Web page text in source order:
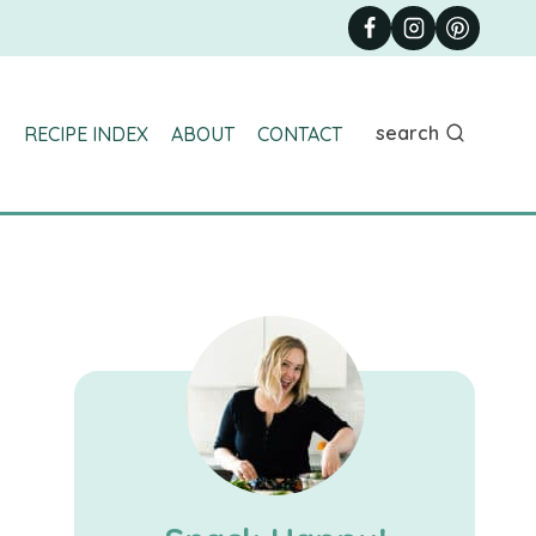
RECIPE INDEX ABOUT CONTACT search